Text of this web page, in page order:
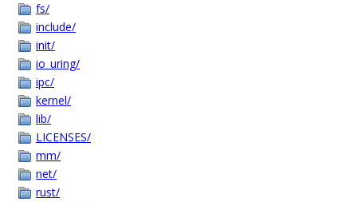
fs/
include/
init/
io_uring/
ipc/
kernel/
lib/
LICENSES/
mm/
net/
rust/